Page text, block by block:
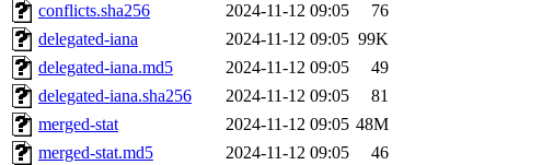
conflicts.sha256
2024-11-12 09:05
76
delegated-iana
2024-11-12 09:05 99K
delegated-iana.md5
2024-11-12 09:05
49
delegated-iana.sha256
2024-11-12 09:05
81
merged-stat
2024-11-12 09:05 48M
merged-stat.md5
2024-11-12 09:05
46